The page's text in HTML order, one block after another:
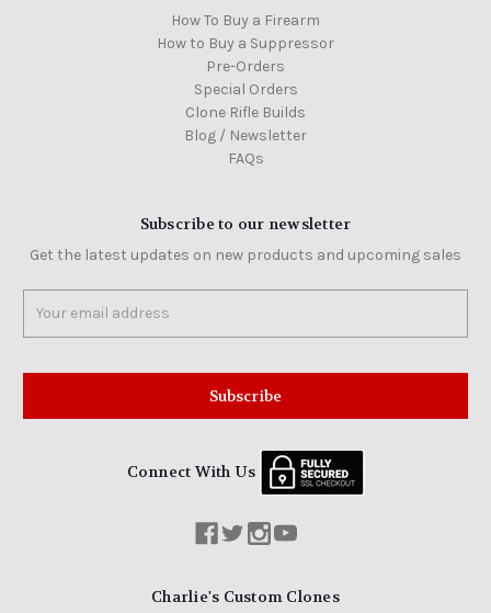
How To Buy a Firearm
How to Buy a Suppressor
Pre-Orders
Special Orders
Clone Rifle Builds
Blog / Newsletter
FAQs
Subscribe to our newsletter
Get the latest updates on new products and upcoming sales
Address
Connect With Us
Charlie's Custom Clones